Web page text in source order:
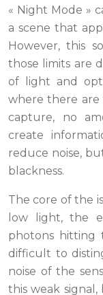
« Night Mode »
a scene that
However, this
those limits are
of light and
where there are
capture, no
create
reduce noise,
blackness.
The core of the
low light, the
photons hitting
difficult to
noise of the
this weak